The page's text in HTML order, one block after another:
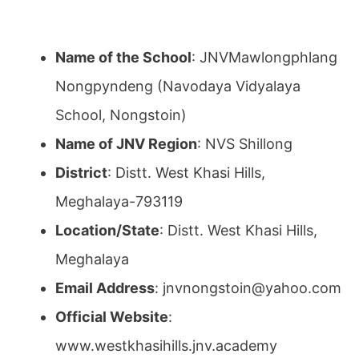
Name of the School: JNVMawlongphlang
Nongpyndeng (Navodaya Vidyalaya
School, Nongstoin)
Name of JNV Region: NVS Shillong
District: Distt. West Khasi Hills,
Meghalaya-793119
Location/State: Distt. West Khasi Hills,
Meghalaya
Email Address: jnvnongstoin@yahoo.com
Official Website:
www.westkhasihills.jnv.academy